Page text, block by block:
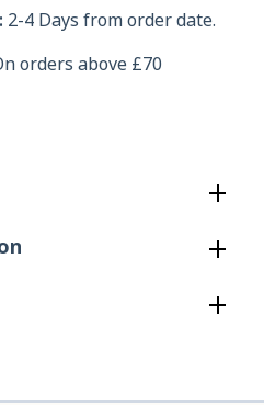
2-4 Days from order date.
orders above £70